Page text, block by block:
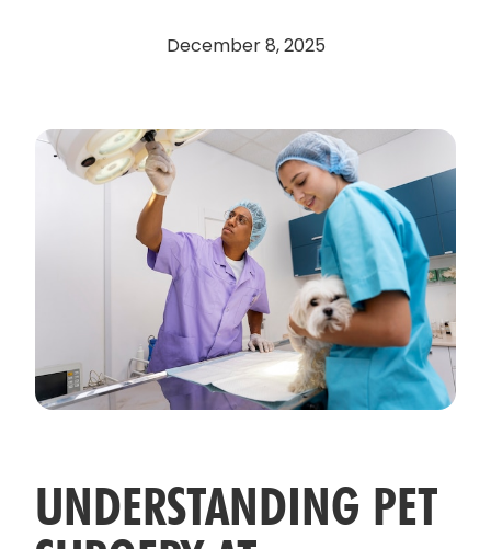
December 8, 2025
UNDERSTANDING PET